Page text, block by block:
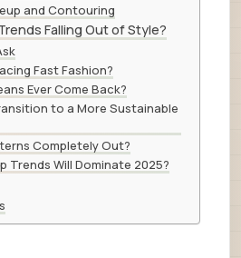
and Contouring
Falling Out of Style?
Fast Fashion?
Ever Come Back?
to a More Sustainable
Completely Out?
Trends Will Dominate 2025?